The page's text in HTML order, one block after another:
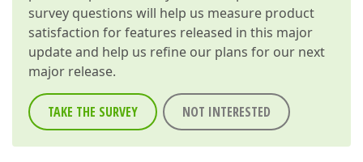
survey questions will help us measure product
satisfaction for features released in this major
update and help us refine our plans for our next
major release.
TAKE THE SURVEY NOT INTERESTED